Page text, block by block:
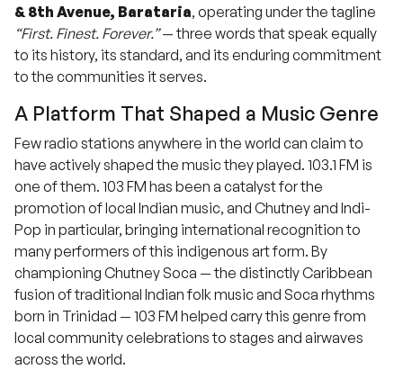
& 8th Avenue, Barataria, operating under the tagline
“First. Finest. Forever.”— three words that speak equally
to its history, its standard, and its enduring commitment
to the communities it serves.
A Platform That Shaped a Music Genre
Few radio stations anywhere in the world can claim to
have actively shaped the music they played. 103.1 FM is
one of them. 103 FM has been a catalyst for the
promotion of local Indian music, and Chutney and Indi-
Pop in particular, bringing international recognition to
many performers of this indigenous art form. By
championing Chutney Soca — the distinctly Caribbean
fusion of traditional Indian folk music and Soca rhythms
born in Trinidad — 103 FM helped carry this genre from
local community celebrations to stages and airwaves
across the world.